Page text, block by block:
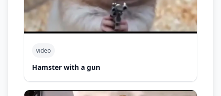
video
Hamster with a gun